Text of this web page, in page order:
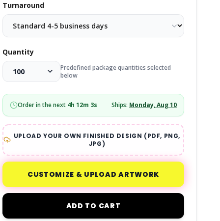
Turnaround
Quantity
Predefined package quantities selected
below
Order in the next 4h 12m 2s Ships: Monday, Aug 10
UPLOAD YOUR OWN FINISHED DESIGN (PDF, PNG,
JPG)
CUSTOMIZE & UPLOAD ARTWORK
ADD TO CART